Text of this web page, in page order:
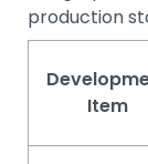
production
Item